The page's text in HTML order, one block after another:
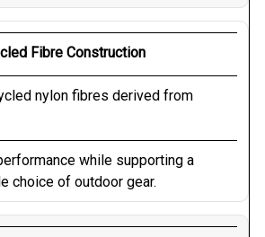
Fibre Construction
nylon fibres derived from
while supporting a
choice of outdoor gear.